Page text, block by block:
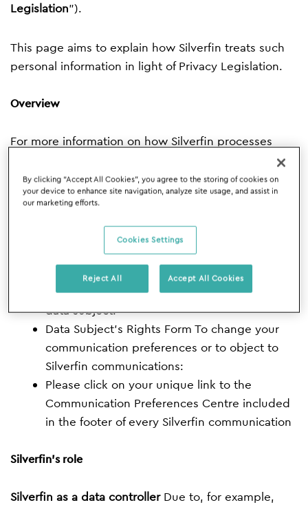
Legislation”).
This page aims to explain how Silverfin treats such
personal information in light of Privacy Legislation.
Overview
For more information on how Silverfin processes
Privacy Policy
preferences:cookie preference banner
Data Processing Addendum
information on how we secure personal data
Security PolicyTo exercise your rights as a
data subject:
Data Subject’s Rights Form To change your
communication preferences or to object to
Silverfin communications:
Please click on your unique link to the
Communication Preferences Centre included
in the footer of every Silverfin communication
Silverfin's role
Silverfin as a data controller Due to, for example,
By clicking “Accept All Cookies”, you agree to the storing of cookies on
your device to enhance site navigation, analyze site usage, and assist in
our marketing efforts.
Cookies Settings
Reject All Accept All Cookies